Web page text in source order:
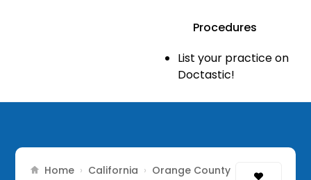
Procedures
List your practice on
Doctastic!
Home › California › Orange County